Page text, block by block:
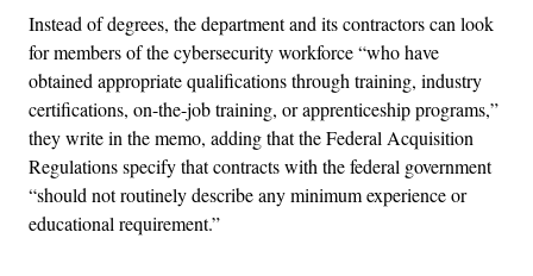
Instead of degrees, the department and its contractors can look
for members of the cybersecurity workforce “who have
obtained appropriate qualifications through training, industry
certifications, on-the-job training, or apprenticeship programs,”
they write in the memo, adding that the Federal Acquisition
Regulations specify that contracts with the federal government
“should not routinely describe any minimum experience or
educational requirement.”